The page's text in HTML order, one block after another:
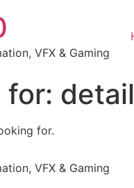
VFX & Gaming
for:
for.
VFX & Gaming